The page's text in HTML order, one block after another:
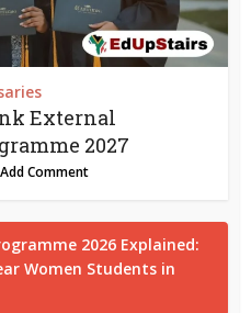
External
2027
Add Comment